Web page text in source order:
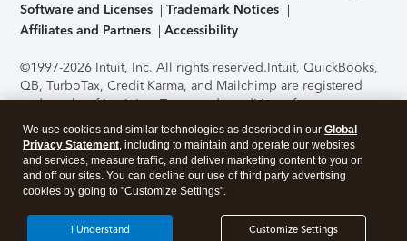
Software and Licenses
Trademark Notices
Affiliates and Partners
Accessibility
©1997-2026 Intuit, Inc. All rights reserved.Intuit, QuickBooks,
QB, TurboTax, Credit Karma, and Mailchimp are registered
trademarks of Intuit Inc. Terms and conditions, features,
support, pricing, and service options subject to change
without notice.Security Certification of the TurboTax Online
application has been performed by C-Level Security.By
accessing and using this page you agree to theTerms of Use
About Cookies Manage cookies
We use cookies and similar technologies as described in our Global
Privacy Statement, including to maintain and operate our websites
and services, measure traffic, and deliver marketing content to you on
and off our sites. You can decline our use of third party advertising
cookies by going to "Customize Settings".
Customize Settings
I Understand